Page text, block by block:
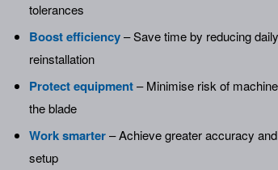
tolerances
Boost efficiency– Save time by reducing
reinstallation
Protect equipment– Minimise risk of
the blade
Work smarter– Achieve greater accuracy
setup